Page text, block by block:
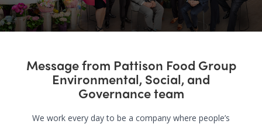
Message from Pattison Food Group
Environmental, Social, and
Governance team
We work every day to be a company where people’s